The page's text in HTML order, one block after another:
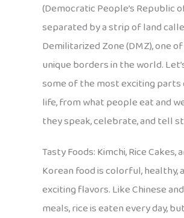
(Democratic People’s Republic
separated by a strip of land
Demilitarized Zone (DMZ), one
unique borders in the world.
some of the most exciting parts
life, from what people eat and
they speak, celebrate, and tell
Tasty Foods: Kimchi, Rice Cakes,
Korean food is colorful, healthy,
exciting flavors. Like Chinese
meals, rice is eaten every day,